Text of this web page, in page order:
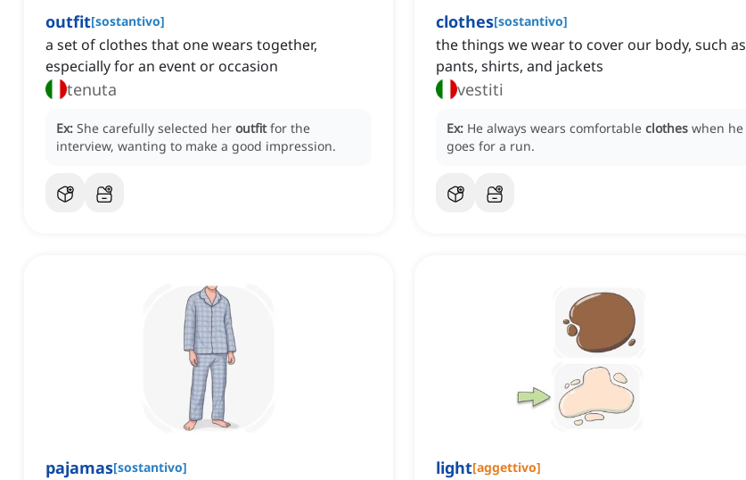
outfit[sostantivo]
a set of clothes that one wears together,
especially for an event or occasion
tenuta
Ex: She carefully selected her outfit for the
interview, wanting to make a good impression.
clothes[sostantivo]
the things we wear to cover our body, such as
pants, shirts, and jackets
vestiti
Ex: He always wears comfortable clothes when he
goes for a run.
pajamas[sostantivo] light[aggettivo]